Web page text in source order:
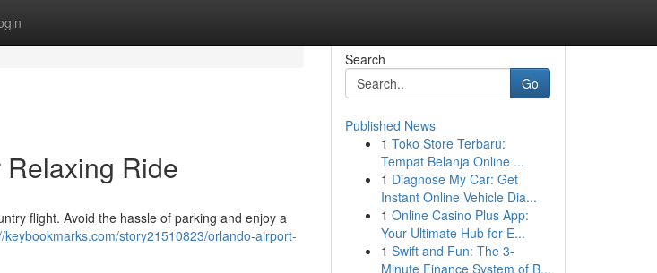
Ride
flight. Avoid the hassle of parking and enjoy a
keybookmarks.com/story21510823/orlando-airport-
Search
Go
Published News
1 Toko Store Terbaru:
Tempat Belanja Online ...
1 Diagnose My Car: Get
Instant Online Vehicle Dia...
1 Online Casino Plus App:
Your Ultimate Hub for E...
1 Swift and Fun: The 3-
Minute Finance System of B...